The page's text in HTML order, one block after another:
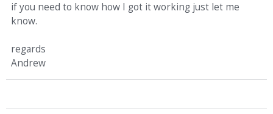
if you need to know how I got it working just let me
know.
regards
Andrew